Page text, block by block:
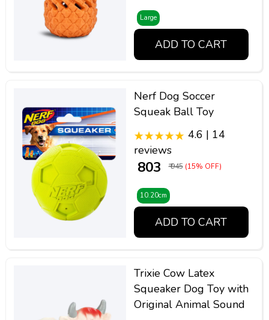
Large
ADD TO CART
Nerf Dog Soccer
Squeak Ball Toy
4.6 | 14
reviews
₹ 803 ₹ 945 (15% OFF)
10.20cm
ADD TO CART
Trixie Cow Latex
Squeaker Dog Toy with
Original Animal Sound